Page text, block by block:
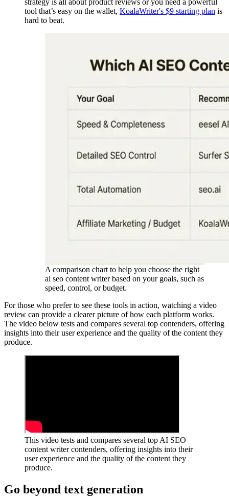
tool that’s easy on the wallet, KoalaWriter's $9 starting plan is
hard to beat.
A comparison chart to help you choose the right
ai seo content writer based on your goals, such as
speed, control, or budget.
For those who prefer to see these tools in action, watching a video
review can provide a clearer picture of how each platform works.
The video below tests and compares several top contenders, offering
insights into their user experience and the quality of the content they
produce.
This video tests and compares several top AI SEO
content writer contenders, offering insights into their
user experience and the quality of the content they
produce.
Go beyond text generation